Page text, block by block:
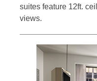
suites feature 12ft.
views.